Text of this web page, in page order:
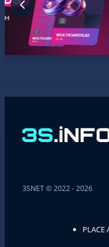
3SNET © 2022 - 2026
PLACE